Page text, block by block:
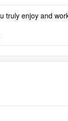
truly enjoy and